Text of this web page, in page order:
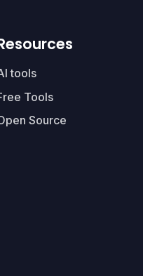
tools
Tools
Source